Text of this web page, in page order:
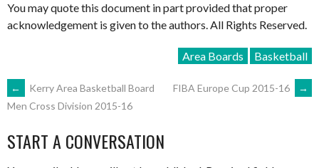
You may quote this document in part provided that proper
acknowledgement is given to the authors. All Rights Reserved.
Area Boards Basketball
POST
NAVIGATION
←
Kerry Area Basketball Board
Men Cross Division 2015-16
FIBA Europe Cup 2015-16 →
START A CONVERSATION